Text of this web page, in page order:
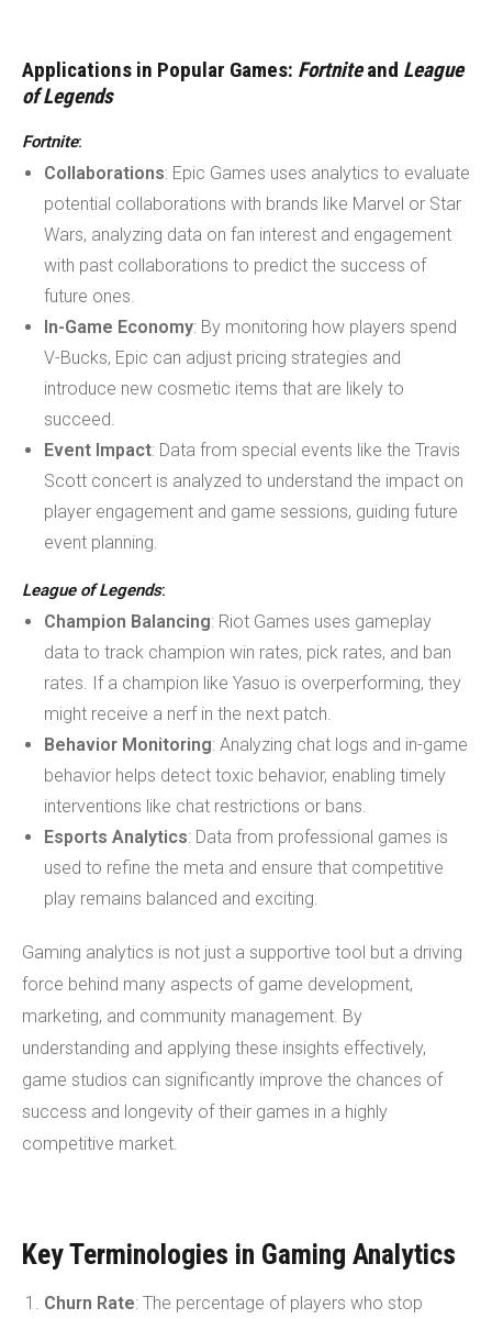
Applications in Popular Games: Fortniteand League
of Legends
Fortnite:
Collaborations: Epic Games uses analytics to evaluate
potential collaborations with brands like Marvel or Star
Wars, analyzing data on fan interest and engagement
with past collaborations to predict the success of
future ones.
In-Game Economy: By monitoring how players spend
V-Bucks, Epic can adjust pricing strategies and
introduce new cosmetic items that are likely to
succeed.
Event Impact: Data from special events like the Travis
Scott concert is analyzed to understand the impact on
player engagement and game sessions, guiding future
event planning.
League of Legends:
Champion Balancing: Riot Games uses gameplay
data to track champion win rates, pick rates, and ban
rates. If a champion like Yasuo is overperforming, they
might receive a nerf in the next patch.
Behavior Monitoring: Analyzing chat logs and in-game
behavior helps detect toxic behavior, enabling timely
interventions like chat restrictions or bans.
Esports Analytics: Data from professional games is
used to refine the meta and ensure that competitive
play remains balanced and exciting.
Gaming analytics is not just a supportive tool but a driving
force behind many aspects of game development,
marketing, and community management. By
understanding and applying these insights effectively,
game studios can significantly improve the chances of
success and longevity of their games in a highly
competitive market.
Key Terminologies in Gaming Analytics
Churn Rate: The percentage of players who stop